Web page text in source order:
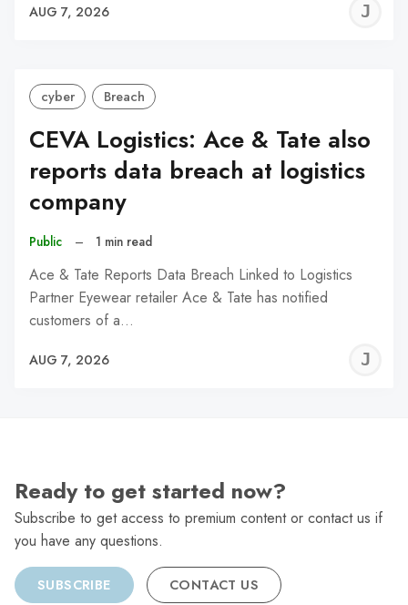
AUG 7, 2026
cyber Breach
CEVA Logistics: Ace & Tate also
reports data breach at logistics
company
Public – 1 min read
Ace & Tate Reports Data Breach Linked to Logistics
Partner Eyewear retailer Ace & Tate has notified
customers of a…
AUG 7, 2026
Ready to get started now?
Subscribe to get access to premium content or contact us if
you have any questions.
SUBSCRIBE CONTACT US